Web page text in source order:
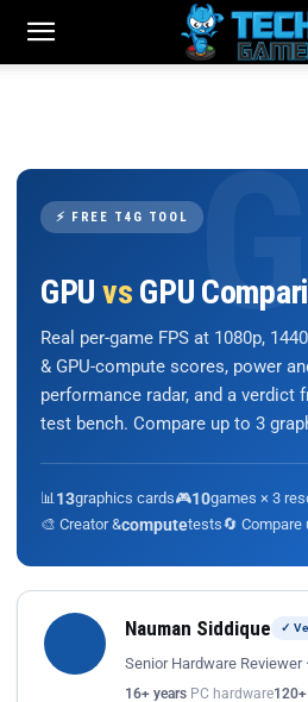
⚡ FREE T4G TOOL
GPU vs GPU
Real per-game FPS at 1080p,
& GPU-compute scores, power
performance radar, and a verdict
test bench. Compare up to 3
📊 13graphics cards🎮10games × 3
🎨 Creator &computetests🔄 Compare
Nauman Siddique ✓
Senior Hardware Reviewer
16+ years PC hardware